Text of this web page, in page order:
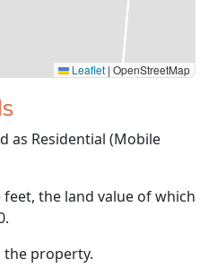
Leaflet | OpenStreetMap
as Residential (Mobile
the land value of which
the property.